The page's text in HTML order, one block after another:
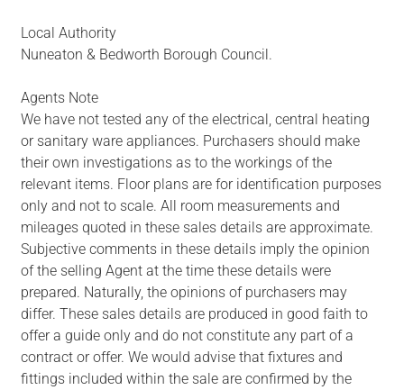
Local Authority
Nuneaton & Bedworth Borough Council.
Agents Note
We have not tested any of the electrical, central heating
or sanitary ware appliances. Purchasers should make
their own investigations as to the workings of the
relevant items. Floor plans are for identification purposes
only and not to scale. All room measurements and
mileages quoted in these sales details are approximate.
Subjective comments in these details imply the opinion
of the selling Agent at the time these details were
prepared. Naturally, the opinions of purchasers may
differ. These sales details are produced in good faith to
offer a guide only and do not constitute any part of a
contract or offer. We would advise that fixtures and
fittings included within the sale are confirmed by the